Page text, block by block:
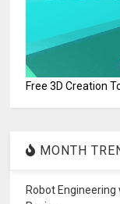
Free 3D Creation
MONTH
Robot